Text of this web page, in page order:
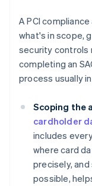
A PCI
what's in scope,
security controls
completing an
process usually
Scoping the
cardholder
includes
where card
precisely,
possible,